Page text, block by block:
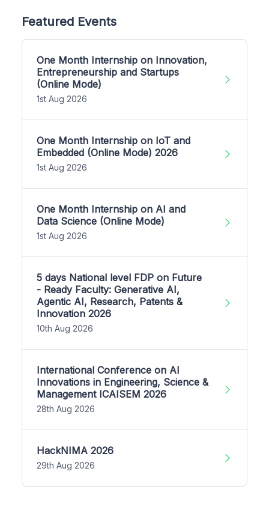
Featured Events
One Month Internship on Innovation,
Entrepreneurship and Startups
(Online Mode)
1st Aug 2026
One Month Internship on IoT and
Embedded (Online Mode) 2026
1st Aug 2026
One Month Internship on AI and
Data Science (Online Mode)
1st Aug 2026
5 days National level FDP on Future
- Ready Faculty: Generative AI,
Agentic AI, Research, Patents &
Innovation 2026
10th Aug 2026
International Conference on AI
Innovations in Engineering, Science &
Management ICAISEM 2026
28th Aug 2026
HackNIMA 2026
29th Aug 2026